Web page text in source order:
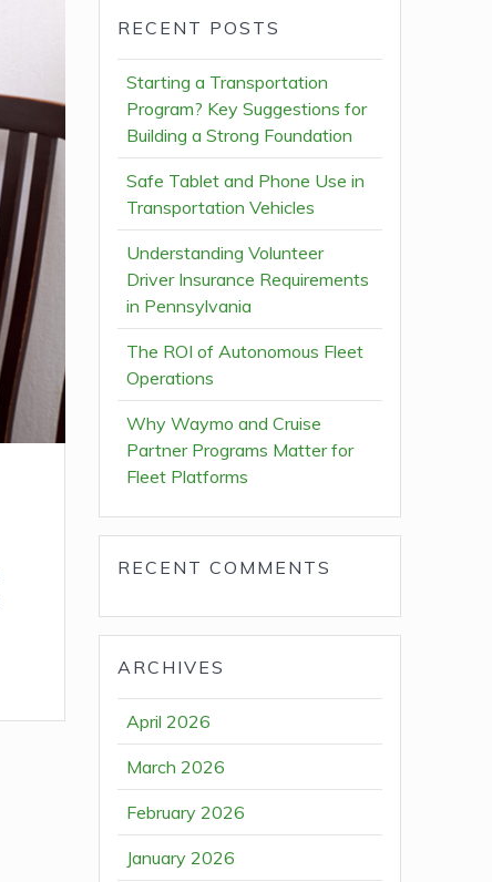
RECENT POSTS
Starting a Transportation
Program? Key Suggestions for
Building a Strong Foundation
Safe Tablet and Phone Use in
Transportation Vehicles
Understanding Volunteer
Driver Insurance Requirements
in Pennsylvania
The ROI of Autonomous Fleet
Operations
Why Waymo and Cruise
Partner Programs Matter for
Fleet Platforms
RECENT COMMENTS
ARCHIVES
April 2026
March 2026
February 2026
January 2026